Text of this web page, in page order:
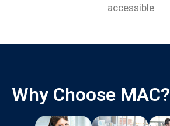
accessible
Why Choose MAC?